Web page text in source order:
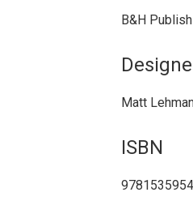
B&H
Matt
ISBN